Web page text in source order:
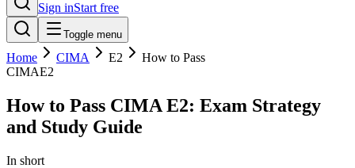
Sign inStart free
Toggle menu
Home CIMA E2
How to Pass
CIMAE2
How to Pass CIMA E2: Exam Strategy
and Study Guide
In short